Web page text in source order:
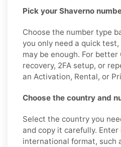
Pick your Shaverno
Choose the number type
you only need a quick
may be enough. For
recovery, 2FA setup, or
an Activation, Rental, or
Choose the country and
Select the country you
and copy it carefully. Enter
international format, such